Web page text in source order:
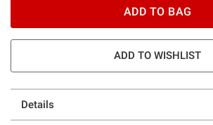
ADD TO BAG
ADD TO WISHLIST
Details